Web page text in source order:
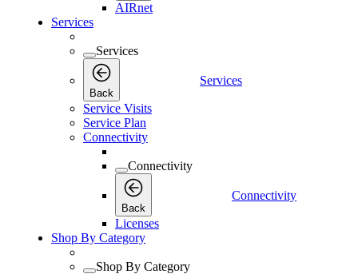
AIRnet
Services
Services
Back
Services
Service Visits
Service Plan
Connectivity
Connectivity
Back
Connectivity
Licenses
Shop By Category
Shop By Category